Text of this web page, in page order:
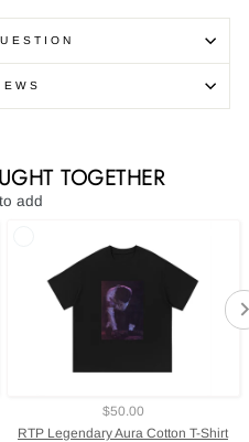
TOGETHER
add
$50.00
RTP Legendary Aura Cotton T-Shirt